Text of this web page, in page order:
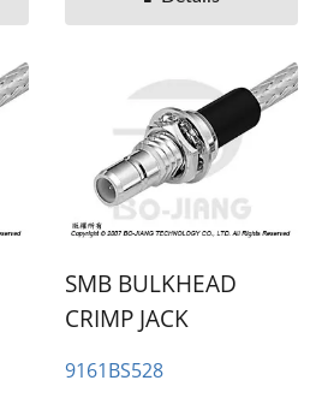
SMB BULKHEAD
CRIMP JACK
9161BS528